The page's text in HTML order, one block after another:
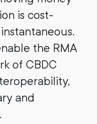
is cost-
the RMA
of CBDC
and